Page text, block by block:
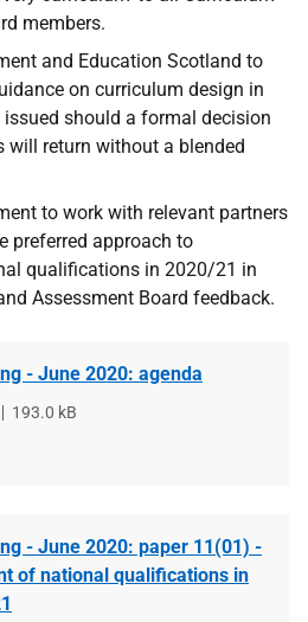
members.
and Education Scotland to
on curriculum design in
issued should a formal decision
will return without a blended
to work with relevant partners
preferred approach to
qualifications in 2020/21 in
Assessment Board feedback.
- June 2020: agenda
File
193.0 kB
- June 2020: paper 11(01) -
of national qualifications in